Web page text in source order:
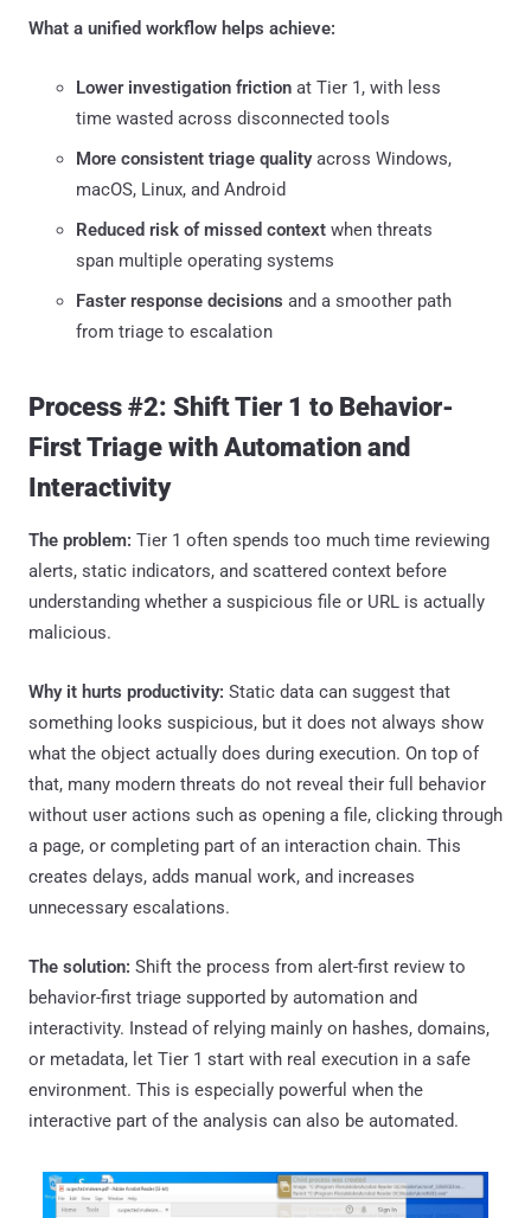
What a unified workflow helps achieve:
Lower investigation friction at Tier 1, with less
time wasted across disconnected tools
More consistent triage qualityacross Windows,
macOS, Linux, and Android
Reduced risk of missed context when threats
span multiple operating systems
Faster response decisions and a smoother path
from triage to escalation
Process #2: Shift Tier 1 to Behavior-
First Triage with Automation and
Interactivity
The problem: Tier 1 often spends too much time reviewing
alerts, static indicators, and scattered context before
understanding whether a suspicious file or URL is actually
malicious.
Why it hurts productivity: Static data can suggest that
something looks suspicious, but it does not always show
what the object actually does during execution. On top of
that, many modern threats do not reveal their full behavior
without user actions such as opening a file, clicking through
a page, or completing part of an interaction chain. This
creates delays, adds manual work, and increases
unnecessary escalations.
The solution: Shift the process from alert-first review to
behavior-first triage supported by automation and
interactivity. Instead of relying mainly on hashes, domains,
or metadata, let Tier 1 start with real execution in a safe
environment. This is especially powerful when the
interactive part of the analysis can also be automated.